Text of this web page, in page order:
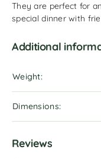
They are perfect for
special dinner with
Additional
Weight
Dimensions
Reviews